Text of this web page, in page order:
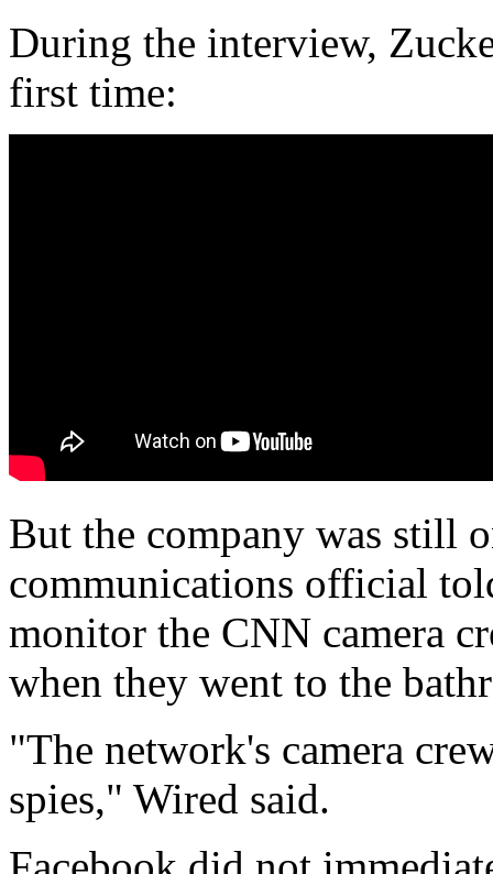
During the interview,
first time:
But the company was still
communications official
monitor the CNN camera
when they went to the
"The network's camera
spies," Wired said.